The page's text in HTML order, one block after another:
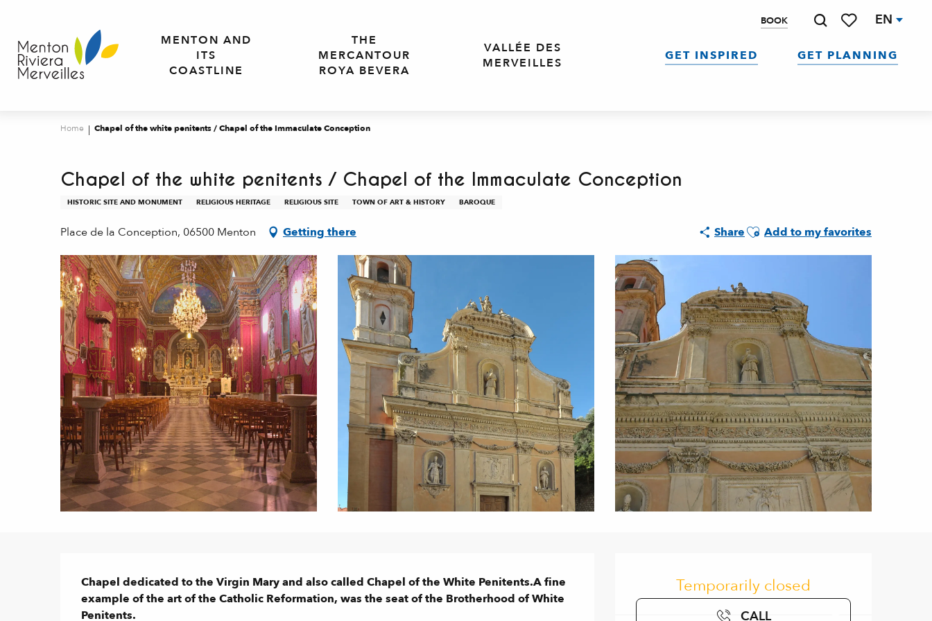
contenu
principal
BOOK EN
MENTON AND
ITS
COASTLINE
THE
MERCANTOUR
ROYA BEVERA
VALLÉE DES
MERVEILLES
GET INSPIRED GET PLANNING
Home Chapel of the white penitents / Chapel of the Immaculate Conception
Chapel of the white penitents / Chapel of the Immaculate Conception
HISTORIC SITE AND MONUMENT RELIGIOUS HERITAGE RELIGIOUS SITE TOWN OF ART & HISTORY BAROQUE
Place de la Conception, 06500 Menton Getting there ShareAjouter aux favoris
Add to my favorites
Temporarily closed
CALL
Description
Chapel dedicated to the Virgin Mary and also called Chapel of the White Penitents.A fine
example of the art of the Catholic Reformation, was the seat of the Brotherhood of White
Penitents.